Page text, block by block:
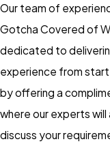
Our team of
Gotcha Covered of
dedicated to
experience from
by offering a
where our experts will
discuss your